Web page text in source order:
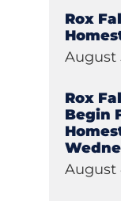
Rox
August
Rox
Begin
August